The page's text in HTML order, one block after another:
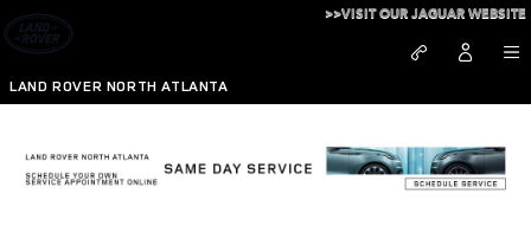
Skip to main content
LAND ROVER NORTH ATLANTA
>>VISIT OUR JAGUAR WEBSITE